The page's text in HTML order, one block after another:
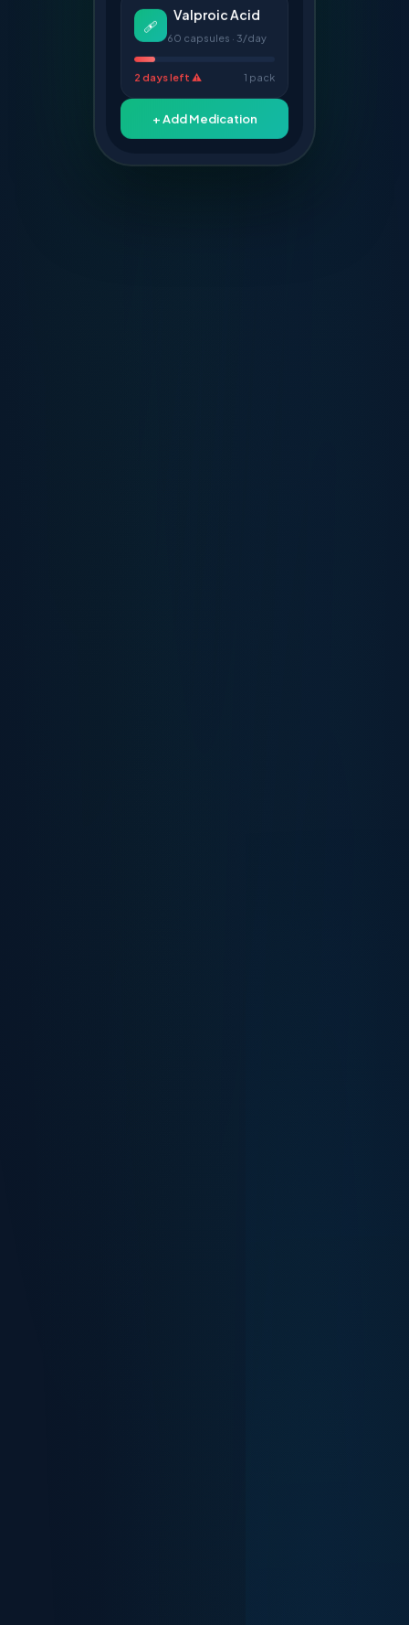
🩹
Valproic Acid
60 capsules · 3/day
2 days left ⚠️ 1 pack
+ Add Medication